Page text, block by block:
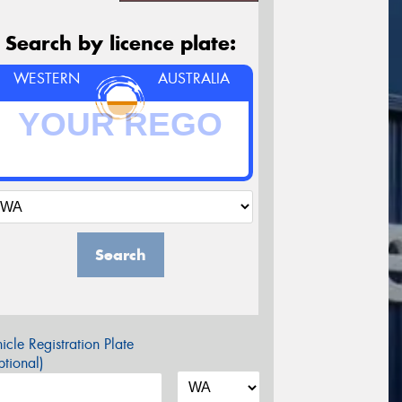
Search by licence plate:
WESTERN AUSTRALIA
Search
Registration Plate